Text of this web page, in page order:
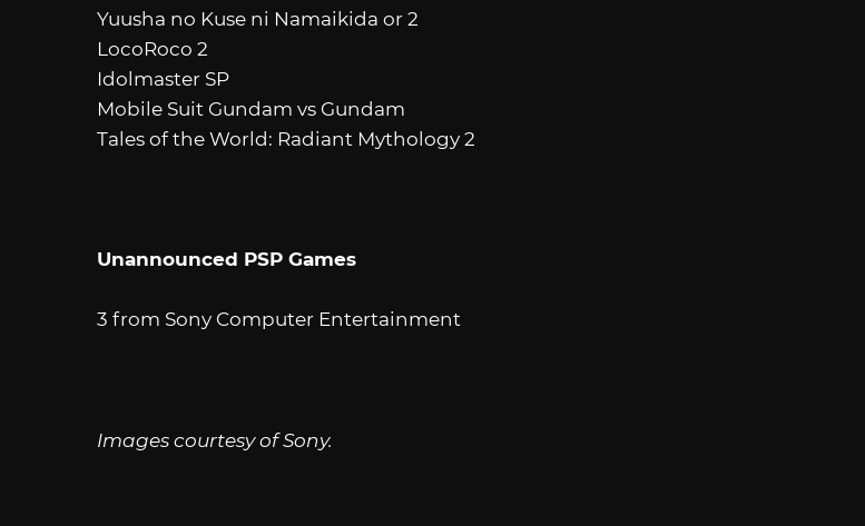
Yuusha no Kuse ni Namaikida or 2
LocoRoco 2
Idolmaster SP
Mobile Suit Gundam vs Gundam
Tales of the World: Radiant Mythology 2
Unannounced PSP Games
3 from Sony Computer Entertainment
Images courtesy of Sony.